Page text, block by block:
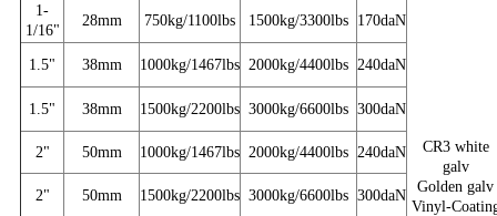
CR3 white
galv
Golden galv
Vinyl-
1-
1/16"
28mm 750kg/1100lbs 1500kg/3300lbs 170daN
1.5" 38mm 1000kg/1467lbs 2000kg/4400lbs 240daN
1.5" 38mm 1500kg/2200lbs 3000kg/6600lbs 300daN
2" 50mm 1000kg/1467lbs 2000kg/4400lbs 240daN
2" 50mm 1500kg/2200lbs 3000kg/6600lbs 300daN